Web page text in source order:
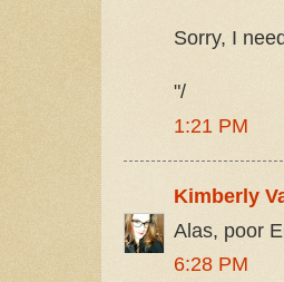
Sorry, I
"/
1:21 PM
Kimberly
Alas, poor
6:28 PM